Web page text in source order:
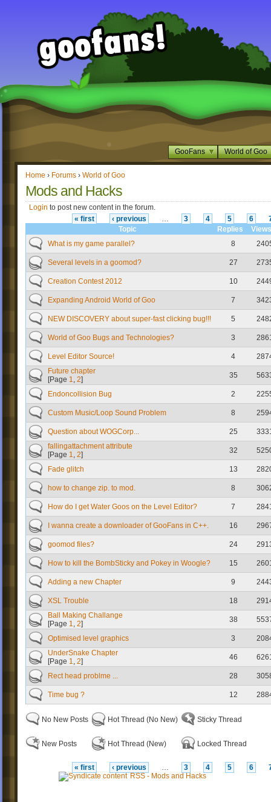
GooFans World of Goo
Home › Forums › World of Goo
Mods and Hacks
Login to post new content in the forum.
« first
‹ previous … 3 4 5 6
Topic
Replies
Views
What is my game parallel?
8
Several levels in a goomod? 27
Creation Contest 2012 10
Expanding Android World of Goo 7
NEW DISCOVERY about super-fast clicking bug!!! 5
World of Goo Bugs and Technologies? 3
Level Editor Source! 4
Future chapter
[Page 1, 2] 35
Endoncollision Bug 2
Custom Music/Loop Sound Problem 8
Question about WOGCorp... 25
fallingattachment attribute
[Page 1, 2] 32
Fade glitch 13
how to change zip. to mod. 8
How do I get Water Goos on the Level Editor? 7
I wanna create a downloader of GooFans in C++. 16
goomod files? 24
How to kill the BombSticky and Pokey in Woogle? 15
Adding a new Chapter 9
XSL Trouble 18
Ball Making Challange
[Page 1, 2] 38
Optimised level graphics 3
UnderSnake Chapter
[Page 1, 2] 46
Rect head problme ... 28
Time bug ? 12
No New Posts
New Posts
Hot Thread (No New)
Hot Thread (New)
Sticky Thread
Locked Thread
« first ‹ previous … 3 4 5 6
RSS - Mods and Hacks